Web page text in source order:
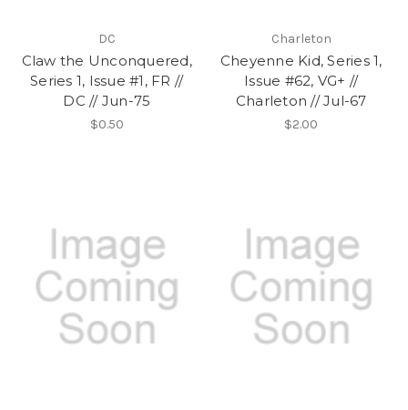
DC
Claw the Unconquered,
Series 1, Issue #1, FR //
DC // Jun-75
$0.50
Charleton
Cheyenne Kid, Series 1,
Issue #62, VG+ //
Charleton // Jul-67
$2.00